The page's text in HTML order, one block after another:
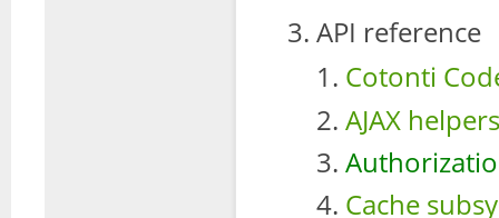
API reference
Cotonti
AJAX
Cache